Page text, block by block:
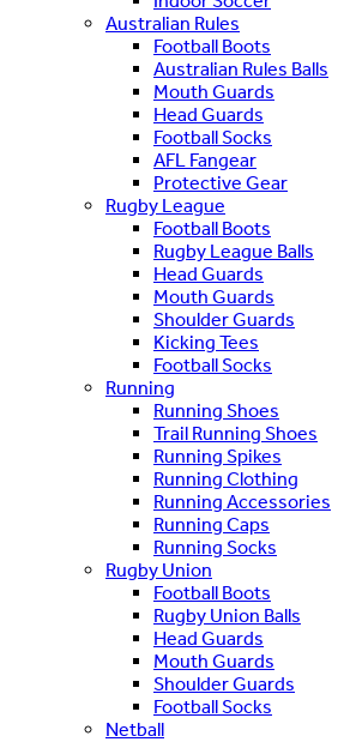
Australian Rules
Football Boots
Australian Rules Balls
Mouth Guards
Head Guards
Football Socks
AFL Fangear
Protective Gear
Rugby League
Football Boots
Rugby League Balls
Head Guards
Mouth Guards
Shoulder Guards
Kicking Tees
Football Socks
Running
Running Shoes
Trail Running Shoes
Running Spikes
Running Clothing
Running Accessories
Running Caps
Running Socks
Rugby Union
Football Boots
Rugby Union Balls
Head Guards
Mouth Guards
Shoulder Guards
Football Socks
Netball